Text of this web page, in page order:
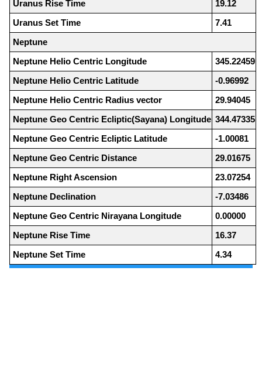
Uranus Rise Time
19.12
Uranus Set Time
7.41
Neptune
Neptune Helio Centric Longitude
345.22459
Neptune Helio Centric Latitude
-0.96992
Neptune Helio Centric Radius vector
29.94045
Neptune Geo Centric Ecliptic(Sayana) Longitude 344.47335
Neptune Geo Centric Ecliptic Latitude
-1.00081
Neptune Geo Centric Distance
29.01675
Neptune Right Ascension
23.07254
Neptune Declination
-7.03486
Neptune Geo Centric Nirayana Longitude
0.00000
Neptune Rise Time
16.37
Neptune Set Time
4.34